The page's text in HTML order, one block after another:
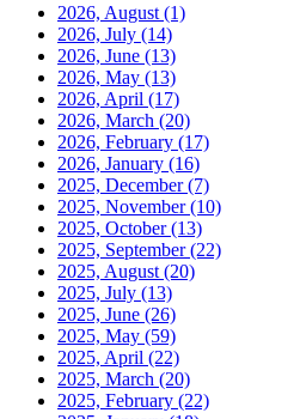
2026, August (1)
2026, July (14)
2026, June (13)
2026, May (13)
2026, April (17)
2026, March (20)
2026, February (17)
2026, January (16)
2025, December(7)
2025, November(10)
2025, October(13)
2025, September(22)
2025, August (20)
2025, July (13)
2025, June (26)
2025, May (59)
2025, April (22)
2025, March (20)
2025, February (22)